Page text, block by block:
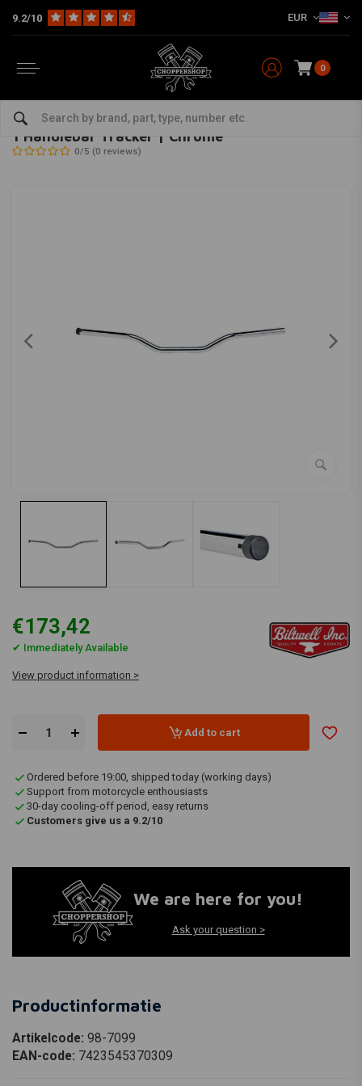
9.2/10 EUR
0
Bars & Equipment
BILTWELL-bekijk alles van Biltwell
1 Handlebar Tracker | Chrome
0/5 (0 reviews)
€173,42
✔ Immediately Available
View product information >
Add to cart
Ordered before 19:00, shipped today (working days)
Support from motorcycle enthousiasts
30-day cooling-off period, easy returns
Customers give us a 9.2/10
We are here for you!
Ask your question >
Productinformatie
Artikelcode: 98-7099
EAN-code: 7423545370309